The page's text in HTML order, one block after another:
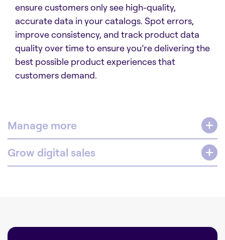
ensure customers only see high-quality,
accurate data in your catalogs. Spot errors,
improve consistency, and track product data
quality over time to ensure you’re delivering the
best possible product experiences that
customers demand.
Manage more
Grow digital sales